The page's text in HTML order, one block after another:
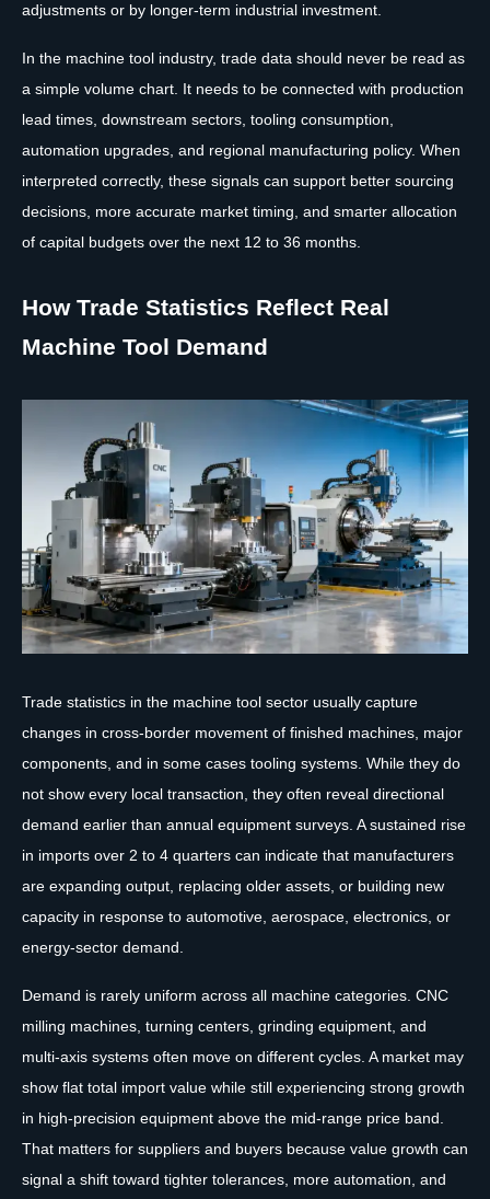
adjustments or by longer-term industrial investment.
In the machine tool industry, trade data should never be read as
a simple volume chart. It needs to be connected with production
lead times, downstream sectors, tooling consumption,
automation upgrades, and regional manufacturing policy. When
interpreted correctly, these signals can support better sourcing
decisions, more accurate market timing, and smarter allocation
of capital budgets over the next 12 to 36 months.
How Trade Statistics Reflect Real
Machine Tool Demand
Trade statistics in the machine tool sector usually capture
changes in cross-border movement of finished machines, major
components, and in some cases tooling systems. While they do
not show every local transaction, they often reveal directional
demand earlier than annual equipment surveys. A sustained rise
in imports over 2 to 4 quarters can indicate that manufacturers
are expanding output, replacing older assets, or building new
capacity in response to automotive, aerospace, electronics, or
energy-sector demand.
Demand is rarely uniform across all machine categories. CNC
milling machines, turning centers, grinding equipment, and
multi-axis systems often move on different cycles. A market may
show flat total import value while still experiencing strong growth
in high-precision equipment above the mid-range price band.
That matters for suppliers and buyers because value growth can
signal a shift toward tighter tolerances, more automation, and